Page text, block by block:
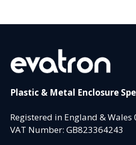
Plastic & Metal Enclosure
Registered in England & Wales
VAT Number: GB823364243